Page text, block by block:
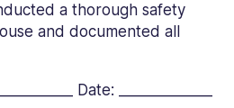
a thorough safety
and documented all
Date: _____________